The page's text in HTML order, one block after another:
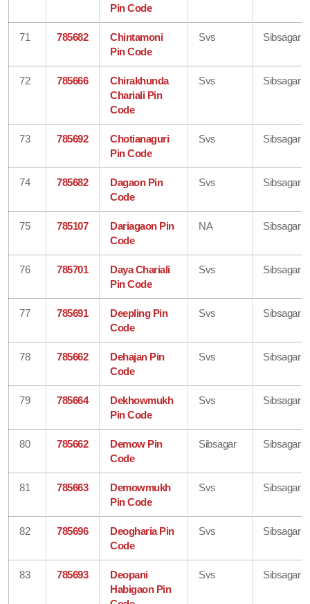
Pin Code
71 785682
Chintamoni
Pin Code
Svs Sibsagar
72 785666
Chirakhunda
Chariali Pin
Code
Svs Sibsagar
73 785692
Chotianaguri
Pin Code
Svs Sibsagar
74 785682
Dagaon Pin
Code
Svs Sibsagar
75 785107
Dariagaon Pin
Code
NA Sibsagar
76 785701
Daya Chariali
Pin Code
Svs Sibsagar
77 785691
Deepling Pin
Code
Svs Sibsagar
78 785662
Dehajan Pin
Code
Svs Sibsagar
79 785664
Dekhowmukh
Pin Code
Svs Sibsagar
80 785662
Demow Pin
Code
Sibsagar Sibsagar
81 785663
Demowmukh
Pin Code
Svs Sibsagar
82 785696
Deogharia Pin
Code
Svs Sibsagar
83 785693
Deopani
Habigaon Pin
Svs Sibsagar